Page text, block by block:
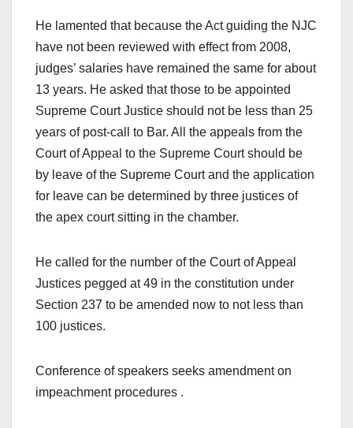
He lamented that because the Act guiding the NJC
have not been reviewed with effect from 2008,
judges’ salaries have remained the same for about
13 years. He asked that those to be appointed
Supreme Court Justice should not be less than 25
years of post-call to Bar. All the appeals from the
Court of Appeal to the Supreme Court should be
by leave of the Supreme Court and the application
for leave can be determined by three justices of
the apex court sitting in the chamber.
He called for the number of the Court of Appeal
Justices pegged at 49 in the constitution under
Section 237 to be amended now to not less than
100 justices.
Conference of speakers seeks amendment on
impeachment procedures .